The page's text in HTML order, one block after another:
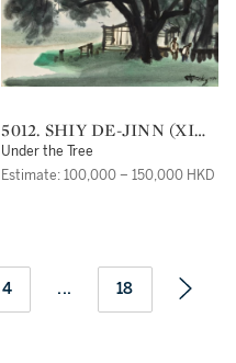
5012. SHIY DE-JINN (XI
DEJIN)
Under the Tree
Estimate: 100,000 – 150,000 HKD
4 ... 18